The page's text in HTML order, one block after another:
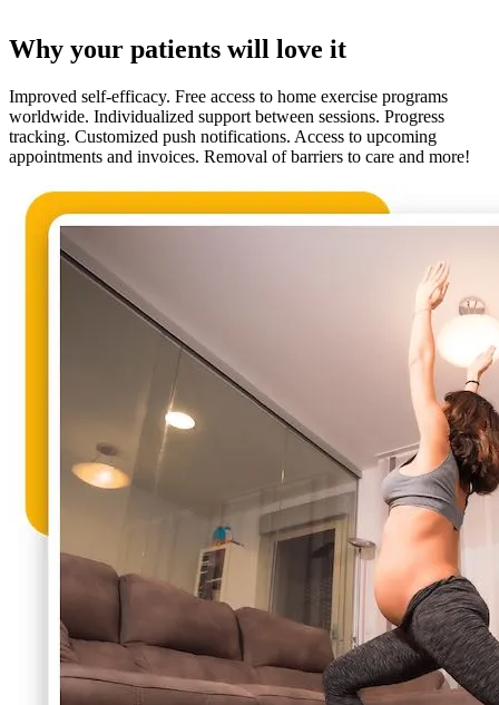
Why your patients will love it
Improved self-efficacy. Free access to home exercise programs
worldwide. Individualized support between sessions. Progress
tracking. Customized push notifications. Access to upcoming
appointments and invoices. Removal of barriers to care and more!